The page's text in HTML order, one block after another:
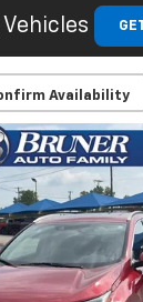
Availability